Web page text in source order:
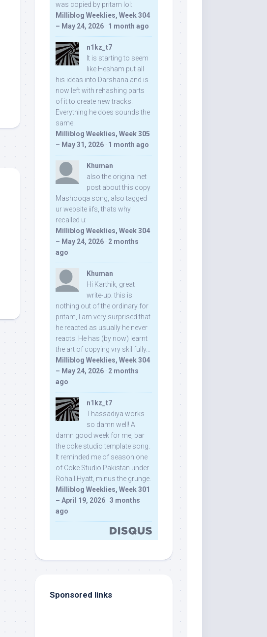
was copied by pritam lol:
Milliblog Weeklies, Week 304
– May 24, 2026 · 1 month ago
n1kz_t7
It is starting to seem
like Hesham put all
his ideas into Darshana and is
now left with rehashing parts
of it to create new tracks.
Everything he does sounds the
same.
Milliblog Weeklies, Week 305
– May 31, 2026 · 1 month ago
Khuman
also the original net
post about this copy
Mashooqa song, also tagged
ur website iifs, thats why i
recalled u:
Milliblog Weeklies, Week 304
– May 24, 2026 · 2 months
ago
Khuman
Hi Karthik, great
write-up. this is
nothing out of the ordinary for
pritam, I am very surprised that
he reacted as usually he never
reacts. He has (by now) learnt
the art of copying vry skillfully...
Milliblog Weeklies, Week 304
– May 24, 2026 · 2 months
ago
n1kz_t7
Thassadiya works
so damn well! A
damn good week for me, bar
the coke studio template song.
It reminded me of season one
of Coke Studio Pakistan under
Rohail Hyatt, minus the grunge.
Milliblog Weeklies, Week 301
– April 19, 2026 · 3 months
ago
Sponsored links